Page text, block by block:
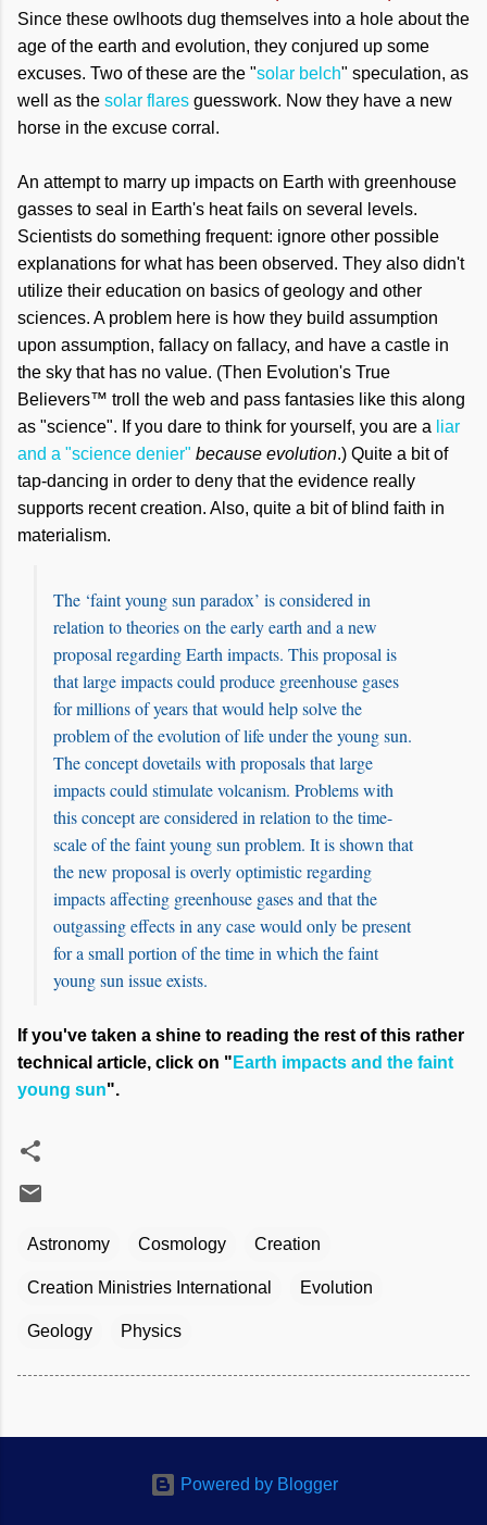
Since these owlhoots dug themselves into a hole about the
age of the earth and evolution, they conjured up some
excuses. Two of these are the "solar belch" speculation, as
well as the solar flares guesswork. Now they have a new
horse in the excuse corral.
An attempt to marry up impacts on Earth with greenhouse
gasses to seal in Earth's heat fails on several levels.
Scientists do something frequent: ignore other possible
explanations for what has been observed. They also didn't
utilize their education on basics of geology and other
sciences. A problem here is how they build assumption
upon assumption, fallacy on fallacy, and have a castle in
the sky that has no value. (Then Evolution's True
Believers™ troll the web and pass fantasies like this along
as "science". If you dare to think for yourself, you are a liar
and a "science denier" because evolution.) Quite a bit of
tap-dancing in order to deny that the evidence really
supports recent creation. Also, quite a bit of blind faith in
materialism.
The ‘faint young sun paradox’ is considered in
relation to theories on the early earth and a new
proposal regarding Earth impacts. This proposal is
that large impacts could produce greenhouse gases
for millions of years that would help solve the
problem of the evolution of life under the young sun.
The concept dovetails with proposals that large
impacts could stimulate volcanism. Problems with
this concept are considered in relation to the time-
scale of the faint young sun problem. It is shown that
the new proposal is overly optimistic regarding
impacts affecting greenhouse gases and that the
outgassing effects in any case would only be present
for a small portion of the time in which the faint
young sun issue exists.
If you've taken a shine to reading the rest of this rather
technical article, click on " Earth impacts and the faint
young sun".
Astronomy Cosmology Creation
Creation Ministries International Evolution
Geology Physics
Powered by Blogger